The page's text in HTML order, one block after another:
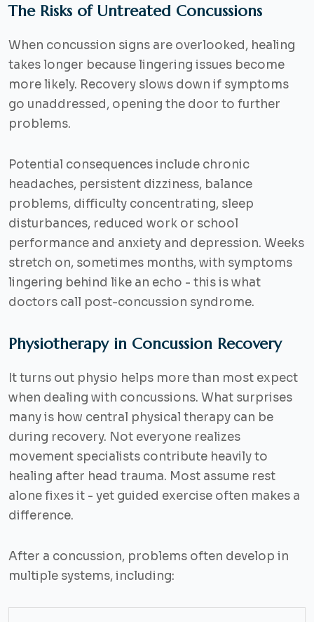
The Risks of Untreated Concussions
When concussion signs are overlooked, healing
takes longer because lingering issues become
more likely. Recovery slows down if symptoms
go unaddressed, opening the door to further
problems.
Potential consequences include chronic
headaches, persistent dizziness, balance
problems, difficulty concentrating, sleep
disturbances, reduced work or school
performance and anxiety and depression. Weeks
stretch on, sometimes months, with symptoms
lingering behind like an echo - this is what
doctors call post-concussion syndrome.
Physiotherapy in Concussion Recovery
It turns out physio helps more than most expect
when dealing with concussions. What surprises
many is how central physical therapy can be
during recovery. Not everyone realizes
movement specialists contribute heavily to
healing after head trauma. Most assume rest
alone fixes it - yet guided exercise often makes a
difference.
After a concussion, problems often develop in
multiple systems, including: